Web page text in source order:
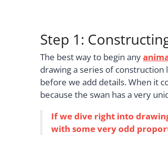
Step 1:
The best way to begin any
drawing a series of
before we add details. When it
because the swan has a very
If we dive right into
with some very odd